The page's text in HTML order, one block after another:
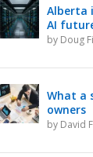
Alberta
AI
by Doug
What a
owners
by David